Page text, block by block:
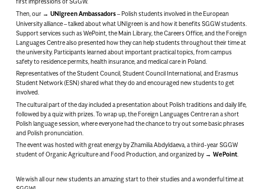
Then, our
UNIgreen Ambassadors– Polish students involved in the European
University alliance – talked about what UNIgreen is and how it benefits SGGW students.
Support services such asWePoint , theMain Library , theCareers Office , and theForeign
Languages Centrealso presented how they can help students throughout their time at
the university. Participants learned about important practical topics, from campus
safety to residence permits, health insurance, and medical care in Poland.
Representatives of theStudent Council ,Student Council International , and Erasmus
Student Network (ESN)shared what they do and encouraged new students to get
involved.
The cultural part of the day included a presentation about Polish traditions and daily life,
followed by a quiz with prizes. To wrap up, theForeign Languages Centreran a short
Polish language session, where everyone had the chance to try out some basic phrases
and Polish pronunciation.
The event was hosted with great energy byZhamilia Abdyldaeva , a third-year SGGW
student ofOrganic Agriculture and Food Production , and organized by WePoint
We wish all our new students an amazing start to their studies and a wonderful time at